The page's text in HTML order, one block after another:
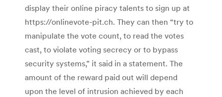
display their online piracy talents to sign up at
https://onlinevote-pit.ch. They can then “try to
manipulate the vote count, to read the votes
cast, to violate voting secrecy or to bypass
security systems,” it said in a statement. The
amount of the reward paid out will depend
upon the level of intrusion achieved by each